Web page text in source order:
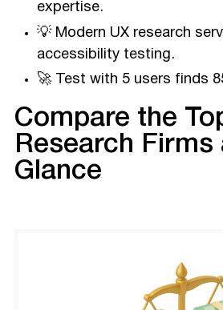
expertise.
💡 Modern UX research
accessibility testing.
🚀 Test with 5 users finds
Compare the
Research Firms
Glance